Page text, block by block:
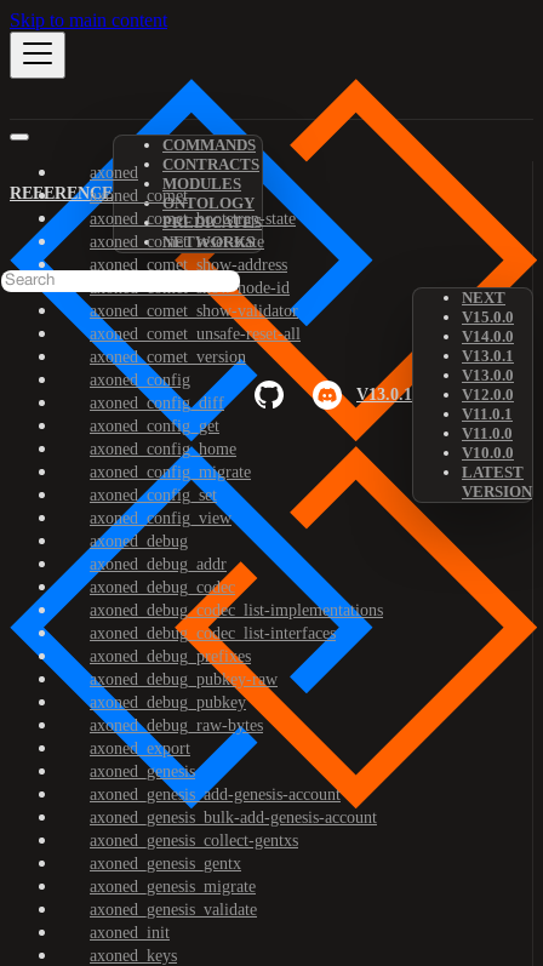
Skip to main content
REFERENCE
COMMANDS
CONTRACTS
MODULES
ONTOLOGY
PREDICATES
NETWORKS
V13.0.1
NEXT
V15.0.0
V14.0.0
V13.0.1
V13.0.0
V12.0.0
V11.0.1
V11.0.0
V10.0.0
LATEST
VERSION
axoned
axoned_comet
axoned_comet_bootstrap-state
axoned_comet_reset-state
axoned_comet_show-address
axoned_comet_show-node-id
axoned_comet_show-validator
axoned_comet_unsafe-reset-all
axoned_comet_version
axoned_config
axoned_config_diff
axoned_config_get
axoned_config_home
axoned_config_migrate
axoned_config_set
axoned_config_view
axoned_debug
axoned_debug_addr
axoned_debug_codec
axoned_debug_codec_list-implementations
axoned_debug_codec_list-interfaces
axoned_debug_prefixes
axoned_debug_pubkey-raw
axoned_debug_pubkey
axoned_debug_raw-bytes
axoned_export
axoned_genesis
axoned_genesis_add-genesis-account
axoned_genesis_bulk-add-genesis-account
axoned_genesis_collect-gentxs
axoned_genesis_gentx
axoned_genesis_migrate
axoned_genesis_validate
axoned_init
axoned_keys